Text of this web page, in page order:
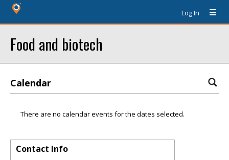
Log In
Food and biotech
Calendar
There are no calendar events for the dates selected.
Contact Info